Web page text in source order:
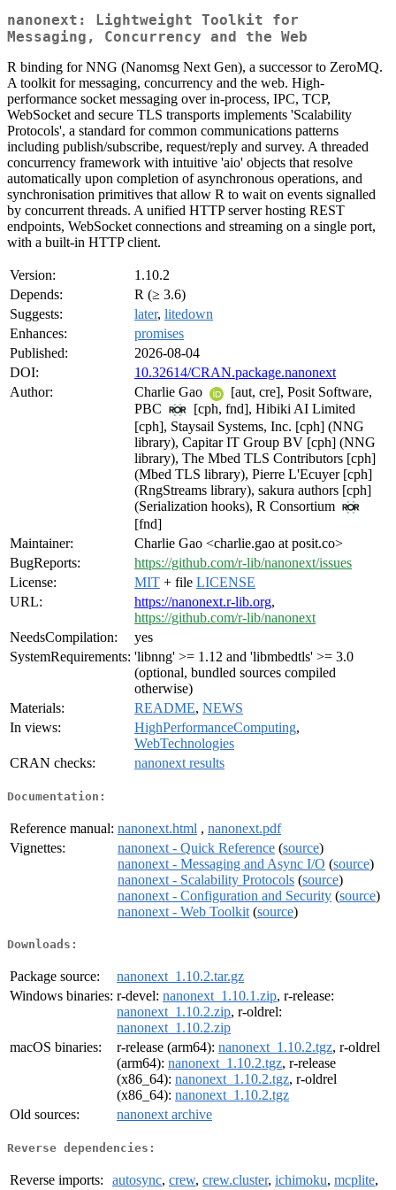
nanonext: Lightweight Toolkit for
Messaging, Concurrency and the Web
R binding for NNG (Nanomsg Next Gen), a successor to ZeroMQ.
A toolkit for messaging, concurrency and the web. High-
performance socket messaging over in-process, IPC, TCP,
WebSocket and secure TLS transports implements 'Scalability
Protocols', a standard for common communications patterns
including publish/subscribe, request/reply and survey. A threaded
concurrency framework with intuitive 'aio' objects that resolve
automatically upon completion of asynchronous operations, and
synchronisation primitives that allow R to wait on events signalled
by concurrent threads. A unified HTTP server hosting REST
endpoints, WebSocket connections and streaming on a single port,
with a built-in HTTP client.
Version:
1.10.2
Depends:
R (≥ 3.6)
Suggests:
later, litedown
Enhances:
promises
Published:
2026-08-04
DOI:
10.32614/CRAN.package.nanonext
Author:
Charlie Gao
[aut, cre], Posit Software,
PBC
[cph, fnd], Hibiki AI Limited
[cph], Staysail Systems, Inc. [cph] (NNG
library), Capitar IT Group BV [cph] (NNG
library), The Mbed TLS Contributors [cph]
(Mbed TLS library), Pierre L'Ecuyer [cph]
(RngStreams library), sakura authors [cph]
(Serialization hooks), R Consortium
[fnd]
Maintainer:
Charlie Gao <charlie.gao at posit.co>
BugReports:
https://github.com/r-lib/nanonext/issues
License:
MIT + file LICENSE
URL:
https://nanonext.r-lib.org,
https://github.com/r-lib/nanonext
NeedsCompilation:
yes
SystemRequirements: 'libnng' >= 1.12 and 'libmbedtls' >= 3.0
(optional, bundled sources compiled
otherwise)
Materials:
README, NEWS
In views:
HighPerformanceComputing,
WebTechnologies
CRAN checks:
nanonext results
Documentation:
Reference manual: nanonext.html , nanonext.pdf
Vignettes:
nanonext - Quick Reference (source)
nanonext - Messaging and Async I/O (source)
nanonext - Scalability Protocols (source)
nanonext - Configuration and Security (source)
nanonext - Web Toolkit (source)
Downloads:
Package source:
nanonext_1.10.2.tar.gz
Windows binaries: r-devel: nanonext_1.10.1.zip, r-release:
nanonext_1.10.2.zip, r-oldrel:
nanonext_1.10.2.zip
macOS binaries:
r-release (arm64): nanonext_1.10.2.tgz, r-oldrel
(arm64): nanonext_1.10.2.tgz, r-release
(x86_64): nanonext_1.10.2.tgz, r-oldrel
(x86_64): nanonext_1.10.2.tgz
Old sources:
nanonext archive
Reverse dependencies:
Reverse imports: autosync, crew, crew.cluster, ichimoku, mcplite,